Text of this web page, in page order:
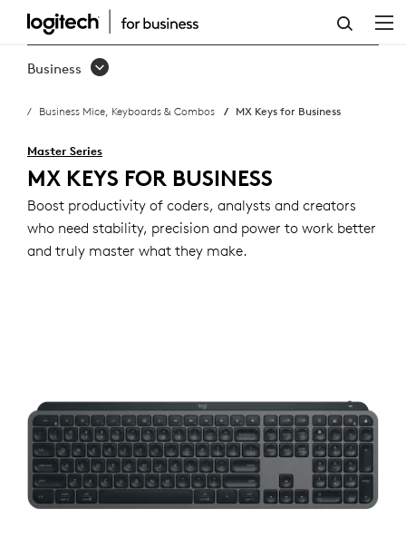
MX
KEYS
BUSINESS
Business
Business Mice, Keyboards & Combos MX Keys for Business
Master Series
MX KEYS FOR BUSINESS
Boost productivity of coders, analysts and creators
who need stability, precision and power to work better
and truly master what they make.